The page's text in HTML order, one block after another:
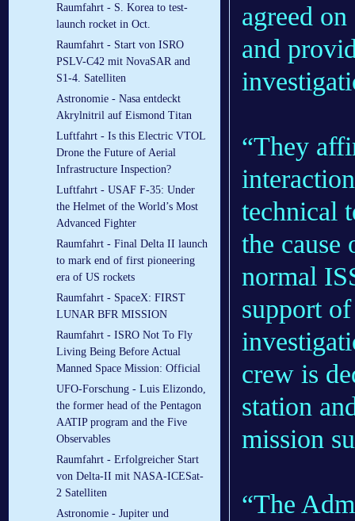
Raumfahrt - S. Korea to test-
launch rocket in Oct.
Raumfahrt - Start von ISRO
PSLV-C42 mit NovaSAR and
S1-4. Satelliten
Astronomie - Nasa entdeckt
Akrylnitril auf Eismond Titan
Luftfahrt - Is this Electric VTOL
Drone the Future of Aerial
Infrastructure Inspection?
Luftfahrt - USAF F-35: Under
the Helmet of the World’s Most
Advanced Fighter
Raumfahrt - Final Delta II launch
to mark end of first pioneering
era of US rockets
Raumfahrt - SpaceX: FIRST
LUNAR BFR MISSION
Raumfahrt - ISRO Not To Fly
Living Being Before Actual
Manned Space Mission: Official
UFO-Forschung - Luis Elizondo,
the former head of the Pentagon
AATIP program and the Five
Observables
Raumfahrt - Erfolgreicher Start
von Delta-II mit NASA-ICESat-
2 Satelliten
Astronomie - Jupiter und
agreed
and
“They
technical
the cause
normal
support
crew is
station
mission
“The